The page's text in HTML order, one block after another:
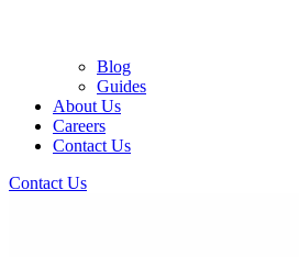
Blog
Guides
About Us
Careers
Contact Us
Contact Us